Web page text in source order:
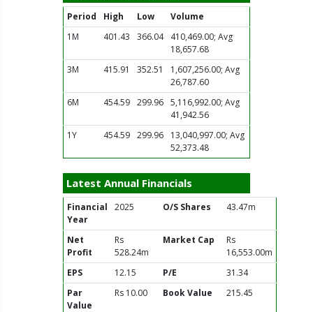
Period High Low
Volume
1M
401.43 366.04
410,469.00; Avg
18,657.68
3M
415.91 352.51
1,607,256.00; Avg
26,787.60
6M
454.59 299.96
5,116,992.00; Avg
41,942.56
1Y
454.59 299.96
13,040,997.00; Avg
52,373.48
Latest Annual Financials
Financial
Year
2025 O/S Shares 43.47m
Net
Profit
Rs
528.24m
Market Cap
Rs
16,553.00m
EPS
12.15 P/E
31.34
Par
Value
Rs 10.00 Book Value 215.45